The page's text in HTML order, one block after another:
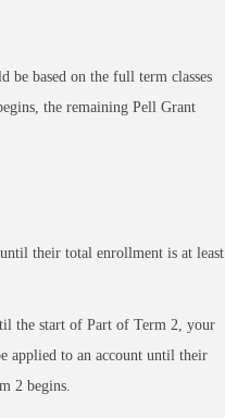
based on the full term classes
the remaining Pell Grant
their total enrollment is at least
the start of Part of Term 2, your
applied to an account until their
2 begins.